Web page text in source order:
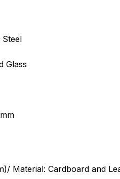
Steel
Glass
Cardboard and